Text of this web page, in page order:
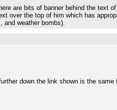
are bits of banner behind the text
over the top of him which has
and weather bombs).
down the link shown is the